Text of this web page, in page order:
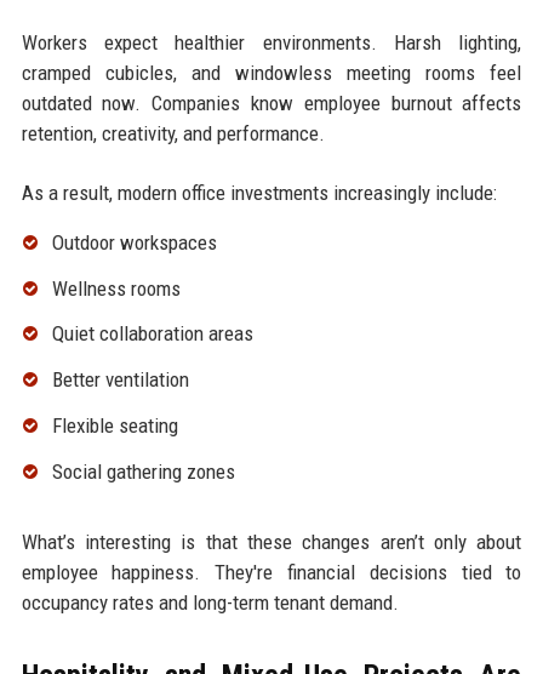
Workers expect healthier environments. Harsh lighting,
cramped cubicles, and windowless meeting rooms feel
outdated now. Companies know employee burnout affects
retention, creativity, and performance.
As a result, modern office investments increasingly include:
Outdoor workspaces
Wellness rooms
Quiet collaboration areas
Better ventilation
Flexible seating
Social gathering zones
What’s interesting is that these changes aren’t only about
employee happiness. They're financial decisions tied to
occupancy rates and long-term tenant demand.